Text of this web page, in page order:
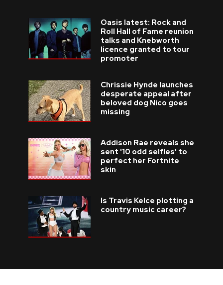
Oasis latest: Rock and
Roll Hall of Fame reunion
talks and Knebworth
licence granted to tour
promoter
Chrissie Hynde launches
desperate appeal after
beloved dog Nico goes
missing
Addison Rae reveals she
sent '10 odd selfies' to
perfect her Fortnite
skin
Is Travis Kelce plotting a
country music career?